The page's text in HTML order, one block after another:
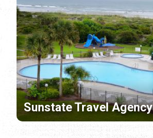
Sunstate Travel Agency